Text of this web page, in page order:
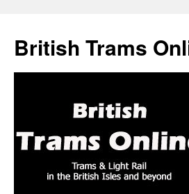
British Trams